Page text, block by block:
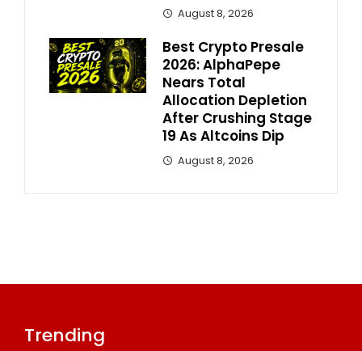
August 8, 2026
Best Crypto Presale
2026: AlphaPepe
Nears Total
Allocation Depletion
After Crushing Stage
19 As Altcoins Dip
August 8, 2026
Trending